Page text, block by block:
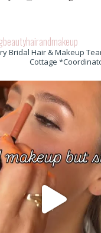
Bridal Hair & Makeup
Cottage